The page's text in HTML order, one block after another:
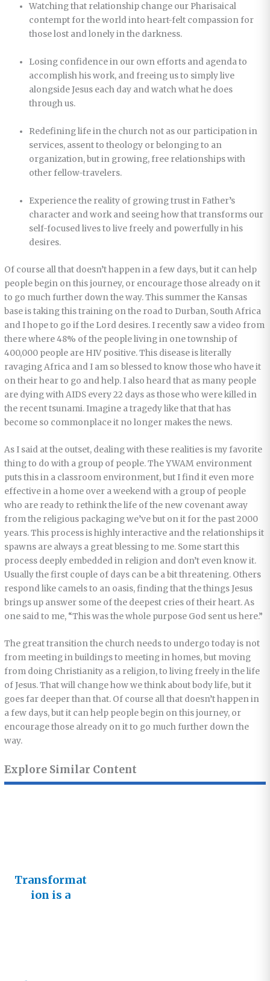
Watching that relationship change our Pharisaical
contempt for the world into heart-felt compassion for
those lost and lonely in the darkness.
Losing confidence in our own efforts and agenda to
accomplish his work, and freeing us to simply live
alongside Jesus each day and watch what he does
through us.
Redefining life in the church not as our participation in
services, assent to theology or belonging to an
organization, but in growing, free relationships with
other fellow-travelers.
Experience the reality of growing trust in Father’s
character and work and seeing how that transforms our
self-focused lives to live freely and powerfully in his
desires.
Of course all that doesn’t happen in a few days, but it can help
people begin on this journey, or encourage those already on it
to go much further down the way. This summer the Kansas
base is taking this training on the road to Durban, South Africa
and I hope to go if the Lord desires. I recently saw a video from
there where 48% of the people living in one township of
400,000 people are HIV positive. This disease is literally
ravaging Africa and I am so blessed to know those who have it
on their hear to go and help. I also heard that as many people
are dying with AIDS every 22 days as those who were killed in
the recent tsunami. Imagine a tragedy like that that has
become so commonplace it no longer makes the news.
As I said at the outset, dealing with these realities is my favorite
thing to do with a group of people. The YWAM environment
puts this in a classroom environment, but I find it even more
effective in a home over a weekend with a group of people
who are ready to rethink the life of the new covenant away
from the religious packaging we’ve but on it for the past 2000
years. This process is highly interactive and the relationships it
spawns are always a great blessing to me. Some start this
process deeply embedded in religion and don’t even know it.
Usually the first couple of days can be a bit threatening. Others
respond like camels to an oasis, finding that the things Jesus
brings up answer some of the deepest cries of their heart. As
one said to me, “This was the whole purpose God sent us here.”
The great transition the church needs to undergo today is not
from meeting in buildings to meeting in homes, but moving
from doing Christianity as a religion, to living freely in the life
of Jesus. That will change how we think about body life, but it
goes far deeper than that. Of course all that doesn’t happen in
a few days, but it can help people begin on this journey, or
encourage those already on it to go much further down the
way.
Explore Similar Content
Transformat
ion is a